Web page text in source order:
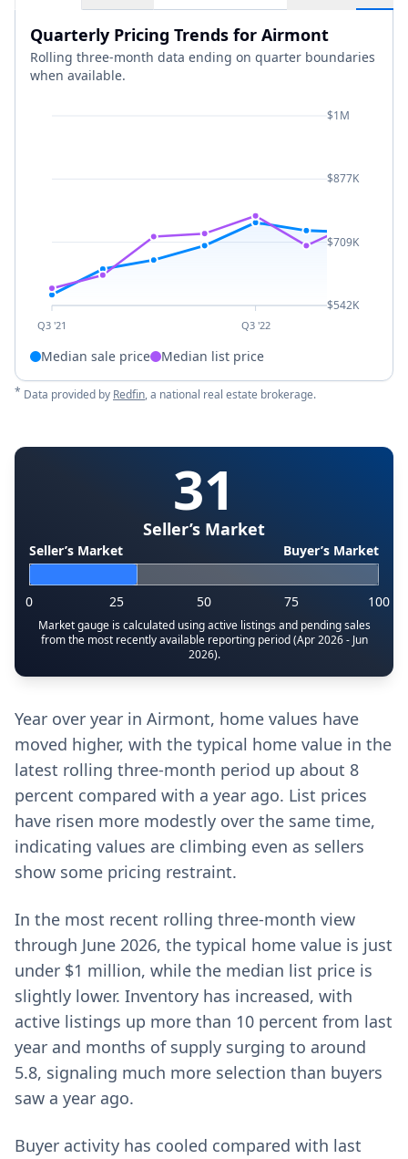
Quarterly Pricing Trends for Airmont
Rolling three-month data ending on quarter boundaries
when available.
Q3 '21 Q3 '22
$1M
$877K
$709K
$542K
Median sale price Median list price
* Data provided by Redfin, a national real estate brokerage.
31
Seller’s Market
Seller’s Market Buyer’s Market
0 25 50 75 100
Market gauge is calculated using active listings and pending sales
from the most recently available reporting period (Apr 2026 - Jun
2026).
Year over year in Airmont, home values have
moved higher, with the typical home value in the
latest rolling three-month period up about 8
percent compared with a year ago. List prices
have risen more modestly over the same time,
indicating values are climbing even as sellers
show some pricing restraint.
In the most recent rolling three-month view
through June 2026, the typical home value is just
under $1 million, while the median list price is
slightly lower. Inventory has increased, with
active listings up more than 10 percent from last
year and months of supply surging to around
5.8, signaling much more selection than buyers
saw a year ago.
Buyer activity has cooled compared with last